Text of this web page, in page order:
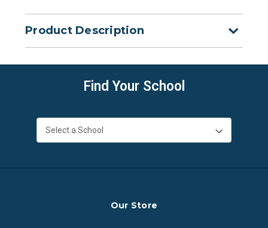
Product Description
Find Your School
Our Store